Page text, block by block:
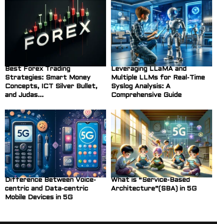
Best Forex Trading
Strategies: Smart Money
Concepts, ICT Silver Bullet,
and Judas...
Leveraging LLaMA and
Multiple LLMs for Real-Time
Syslog Analysis: A
Comprehensive Guide
Difference Between Voice-
centric and Data-centric
Mobile Devices in 5G
What is “Service-Based
Architecture”(SBA) in 5G